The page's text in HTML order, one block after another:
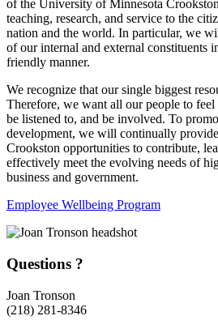
of the University of Minnesota
teaching, research, and service to the
nation and the world. In particular, we
of our internal and external constituents
friendly manner.
We recognize that our single biggest
Therefore, we want all our people to feel
be listened to, and be involved. To
development, we will continually
Crookston opportunities to contribute,
effectively meet the evolving needs of
business and government.
Employee Wellbeing Program
Questions ?
Joan Tronson
(218) 281-8346